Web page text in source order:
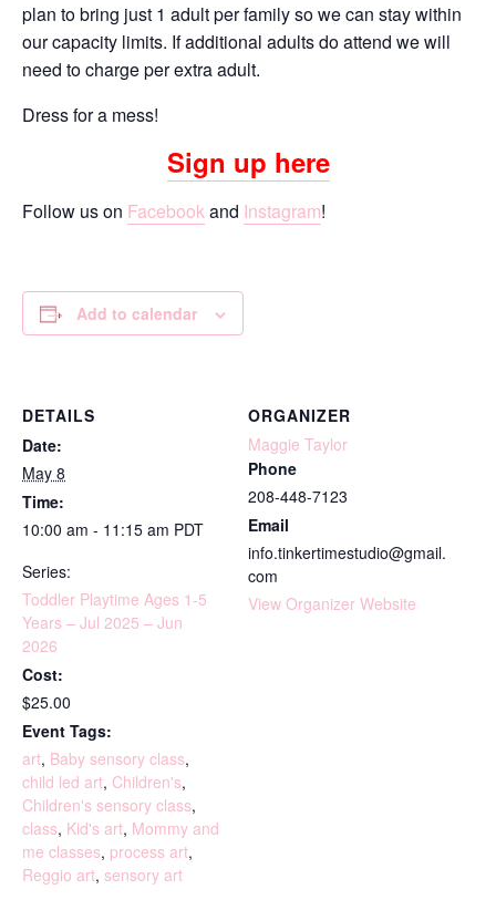
plan to bring just 1 adult per family so we can stay within
our capacity limits. If additional adults do attend we will
need to charge per extra adult.
Dress for a mess!
Sign up here
Follow us on Facebookand Instagram!
Add to calendar
DETAILS
Date:
May 8
Time:
10:00 am - 11:15 am PDT
Series:
Toddler Playtime Ages 1-5
Years – Jul 2025 – Jun
2026
Cost:
$25.00
Event Tags:
art, Baby sensory class,
child led art, Children's,
Children's sensory class,
class, Kid's art, Mommy and
me classes, process art,
Reggio art, sensory art
ORGANIZER
Maggie Taylor
Phone
208-448-7123
Email
info.tinkertimestudio@gmail.
com
View Organizer Website